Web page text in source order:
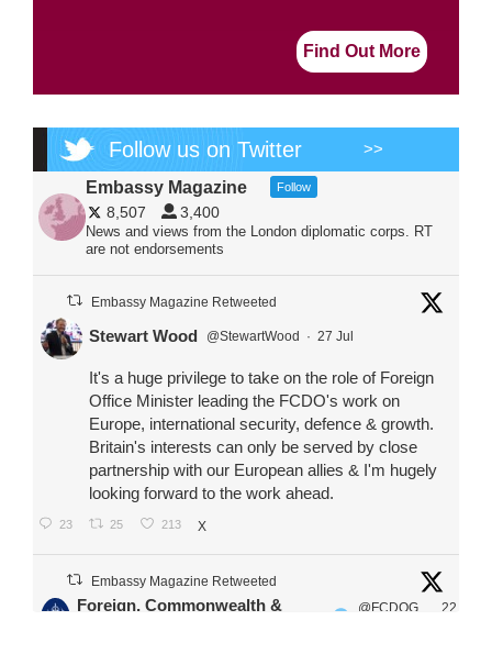
Find Out More
Follow us on Twitter >>
Embassy Magazine Follow
8,507 3,400
News and views from the London diplomatic corps. RT
are not endorsements
Embassy Magazine Retweeted
Stewart Wood @StewartWood · 27 Jul
It's a huge privilege to take on the role of Foreign
Office Minister leading the FCDO's work on
Europe, international security, defence & growth.
Britain's interests can only be served by close
partnership with our European allies & I'm hugely
looking forward to the work ahead.
23 25 213 X
Embassy Magazine Retweeted
Foreign, Commonwealth &
@FCDOG
22